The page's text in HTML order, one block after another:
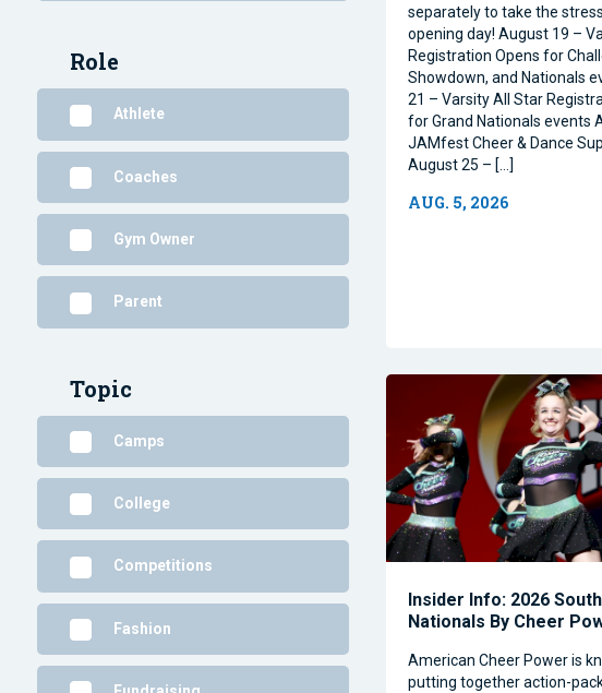
Role
Athlete
Coaches
Gym Owner
Parent
Topic
Camps
College
Competitions
Fashion
separately to take the
opening day! August 19 –
Registration Opens for
Showdown, and Nationals
21 – Varsity All Star
for Grand Nationals events
JAMfest Cheer & Dance
August 25 – […]
AUG. 5, 2026
Insider Info: 2026
Nationals By Cheer
American Cheer Power is
putting together action-